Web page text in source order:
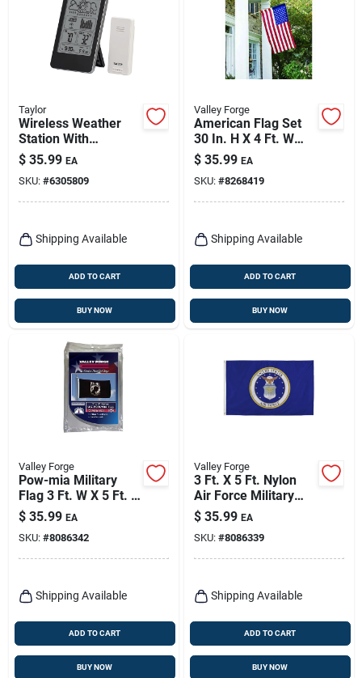
Taylor
Wireless Weather
Station With
Barometer, Remote
$ 35.99 EA
SKU: #6305809
Shipping Available
ADD TO CART
BUY NOW
Valley Forge
American Flag Set
30 In. H X 4 Ft. W
With Pole And
Hardware
$ 35.99 EA
SKU: #8268419
Shipping Available
ADD TO CART
BUY NOW
Valley Forge
Pow-mia Military
Flag 3 Ft. W X 5 Ft. L
- Durable Nylon
Construction
$ 35.99 EA
SKU: #8086342
Shipping Available
ADD TO CART
BUY NOW
Valley Forge
3 Ft. X 5 Ft. Nylon
Air Force Military
Flag - Durable & Uv
Resistant
$ 35.99 EA
SKU: #8086339
Shipping Available
ADD TO CART
BUY NOW